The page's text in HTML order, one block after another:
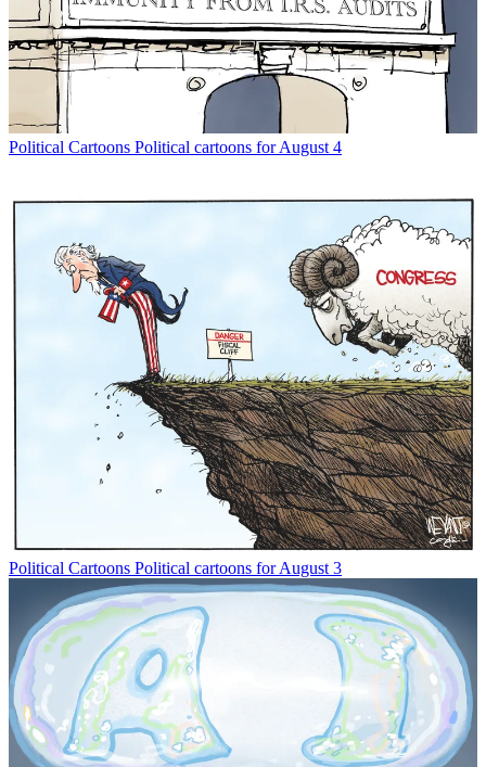
Political Cartoons Political cartoons for August 4
Political Cartoons Political cartoons for August 3